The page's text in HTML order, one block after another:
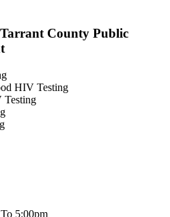
County Public
HIV Testing
Testing
5:00pm